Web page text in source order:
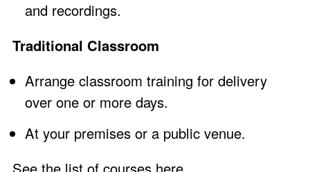
and recordings.
Traditional Classroom
Arrange classroom training for delivery
over one or more days.
At your premises or a public venue.